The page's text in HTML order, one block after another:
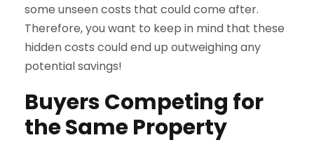
some unseen costs that could come after.
Therefore, you want to keep in mind that these
hidden costs could end up outweighing any
potential savings!
Buyers Competing for
the Same Property